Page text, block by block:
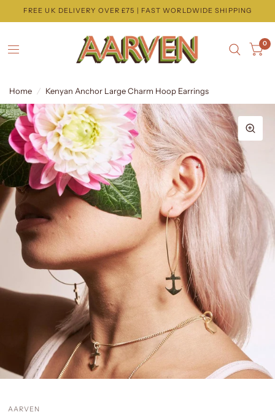
FREE UK DELIVERY OVER £75 | FAST WORLDWIDE SHIPPING
0
Home / Kenyan Anchor Large Charm Hoop Earrings
AARVEN